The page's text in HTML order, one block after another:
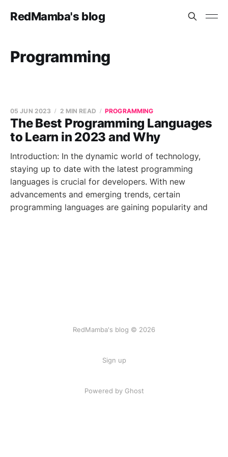
RedMamba's blog
Programming
The Best Programming Languages
to Learn in 2023 and Why
05 JUN 2023 2 MIN READ PROGRAMMING
Introduction: In the dynamic world of technology,
staying up to date with the latest programming
languages is crucial for developers. With new
advancements and emerging trends, certain
programming languages are gaining popularity and
RedMamba's blog © 2026
Sign up
Powered by Ghost